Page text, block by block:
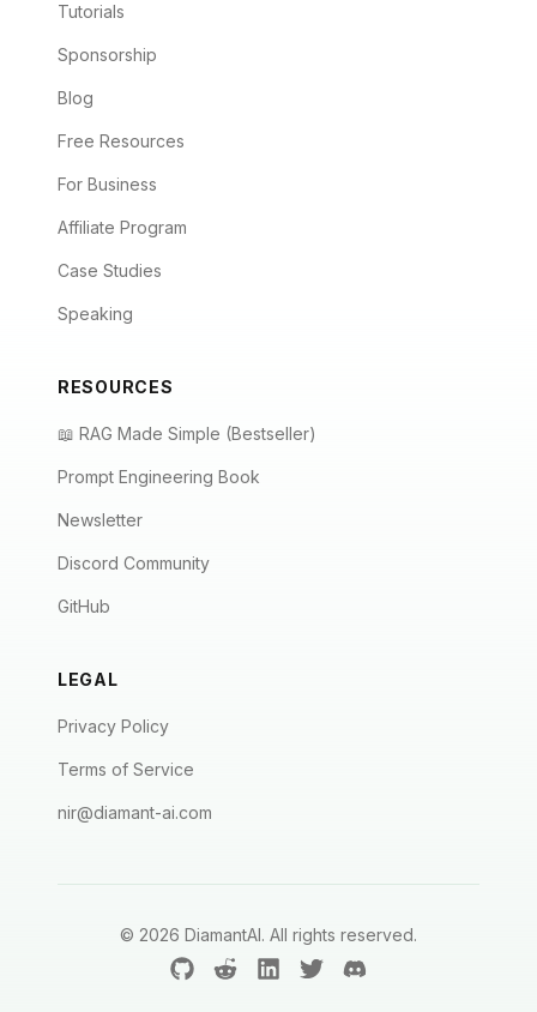
Tutorials
Sponsorship
Blog
Free Resources
For Business
Affiliate Program
Case Studies
Speaking
RESOURCES
📖 RAG Made Simple (Bestseller)
Prompt Engineering Book
Newsletter
Discord Community
GitHub
LEGAL
Privacy Policy
Terms of Service
nir@diamant-ai.com
© 2026 DiamantAI. All rights reserved.